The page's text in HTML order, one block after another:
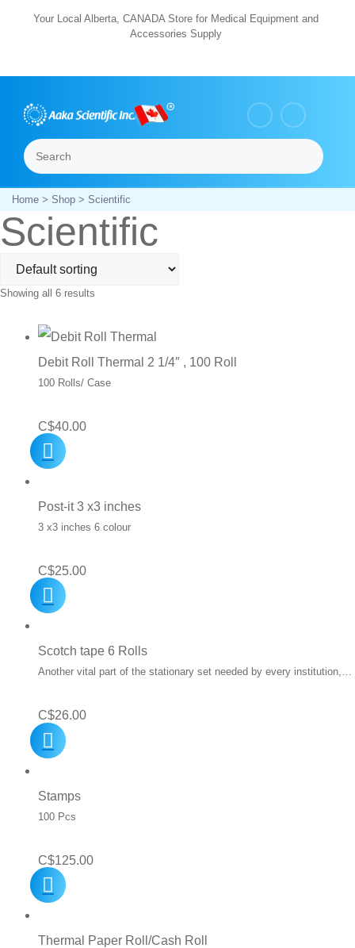
Your Local Alberta, CANADA Store for Medical Equipment and
Accessories Supply
Search
Home> Shop> Scientific
Scientific
Showing all 6 results
Debit Roll Thermal 2 1/4″ , 100 Roll
100 Rolls/ Case
C$40.00
Post-it 3 x3 inches
3 x3 inches 6 colour
C$25.00
Scotch tape 6 Rolls
Another vital part of the stationary set needed by every institution,…
C$26.00
Stamps
100 Pcs
C$125.00
Thermal Paper Roll/Cash Roll